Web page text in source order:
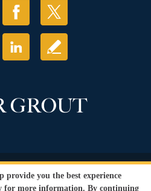
LLC. All Rights Reserved.
Policy
Terms and
provide you the best experience
for more information. By continuing